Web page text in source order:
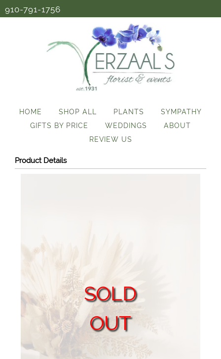
910-791-1756
HOME SHOP ALL PLANTS
SYMPATHY
GIFTS BY PRICE
WEDDINGS
ABOUT
REVIEW US
Product Details
SOLD
OUT